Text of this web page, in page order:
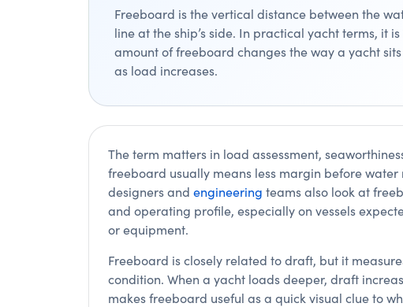
Freeboard is the vertical distance between the
line at the ship’s side. In practical yacht terms, it
amount of freeboard changes the way a yacht
as load increases.
The term matters in load assessment,
freeboard usually means less margin before water
designers and engineering teams also look at
and operating profile, especially on vessels
or equipment.
Freeboard is closely related to draft, but it
condition. When a yacht loads deeper, draft
makes freeboard useful as a quick visual clue to